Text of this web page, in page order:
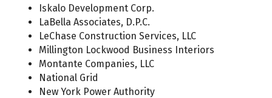
Iskalo Development Corp.
LaBella Associates, D.P.C.
LeChase Construction Services, LLC
Millington Lockwood Business Interiors
Montante Companies, LLC
National Grid
New York Power Authority